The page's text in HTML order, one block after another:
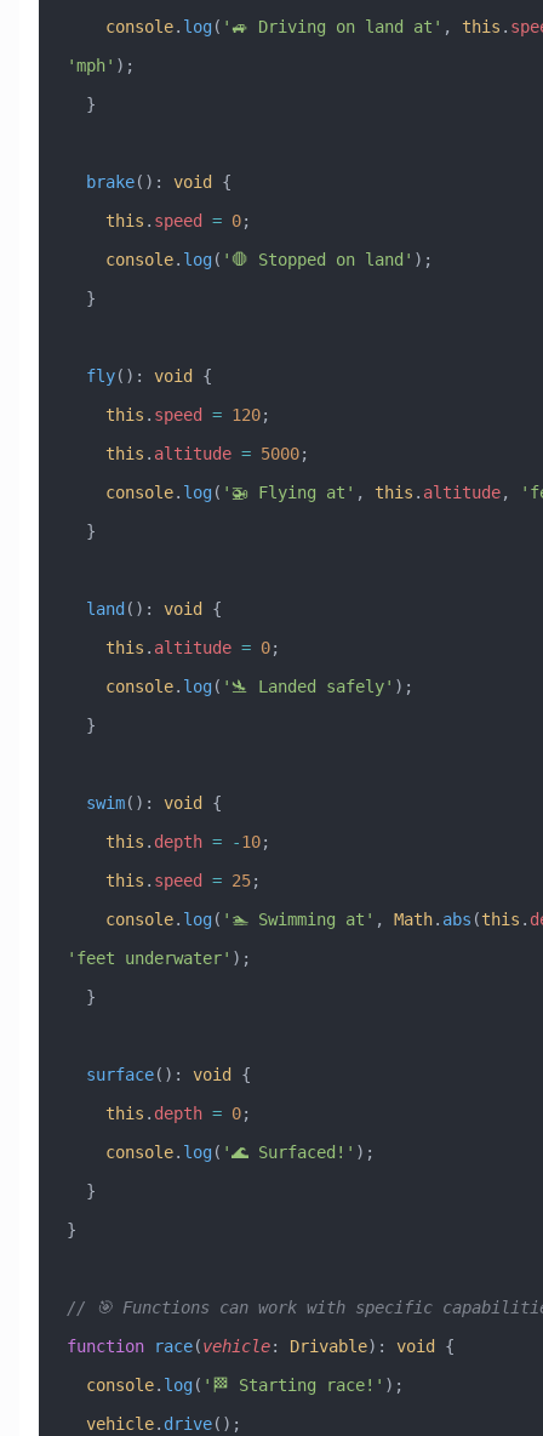
    console
. log ( '🚙 Driving on land at' , this .
'mph' );
  }
  brake
() : void {
    this
. speed = 0;
    console
. log ( '🛑 Stopped on land' );
  }
  fly
() : void {
    this
. speed = 120;
    this
. altitude = 5000;
    console
. log ( '🚁 Flying at' , this . altitude,
  }
  land
() : void {
    this
. altitude = 0;
    console
. log ( '🛬 Landed safely' );
  }
  swim
() : void {
    this
. depth = -10;
    this
. speed = 25;
    console
. log ( '🏊 Swimming at' , Math. abs (this .
'feet underwater' );
  }
  surface
() : void {
    this
. depth = 0;
    console
. log ( '🌊 Surfaced!' );
  }
}
// 🎯 Functions can work with specific
function race(vehicle: Drivable) : void {
  console
. log ( '🏁 Starting race!' );
  vehicle
. drive();